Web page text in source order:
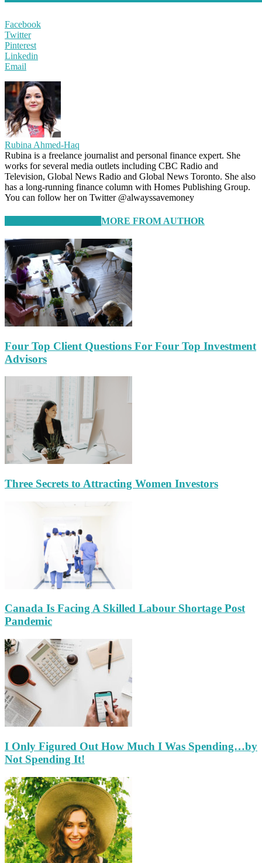
Facebook
Twitter
Pinterest
Linkedin
Email
Rubina Ahmed-Haq
Rubina is a freelance journalist and personal finance expert. She
works for several media outlets including CBC Radio and
Television, Global News Radio and Global News Toronto. She also
has a long-running finance column with Homes Publishing Group.
You can follow her on Twitter @alwayssavemoney
MORE FROM AUTHOR
Four Top Client Questions For Four Top Investment
Advisors
Three Secrets to Attracting Women Investors
Canada Is Facing A Skilled Labour Shortage Post
Pandemic
I Only Figured Out How Much I Was Spending…by
Not Spending It!